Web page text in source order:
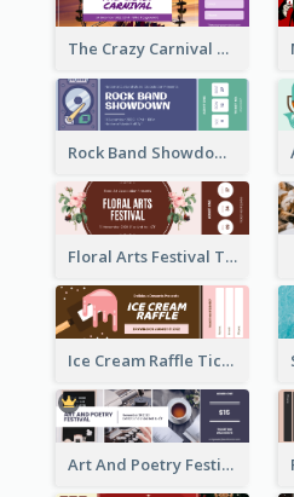
The Crazy Carnival Ticket
Rock Band Showdown Ticket
Floral Arts Festival Ticket
Ice Cream Raffle Ticket
Art And Poetry Festival Ticket